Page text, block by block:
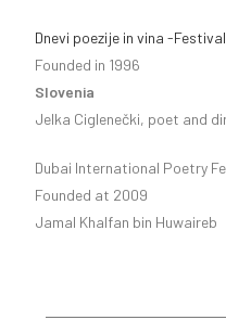
Dnevi poezije in vina -
Founded in 1996
Slovenia
Jelka Ciglenečki, poet and
Dubai International Poetry
Founded at 2009
Jamal Khalfan bin Huwaireb